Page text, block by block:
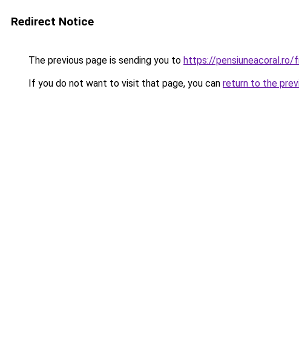
Redirect Notice
The previous page is sending you to https://pensiuneacoral.ro/
If you do not want to visit that page, you can return to the